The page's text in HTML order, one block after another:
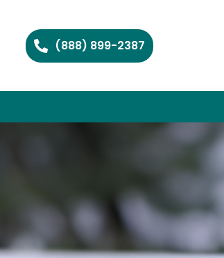
(888) 899-2387